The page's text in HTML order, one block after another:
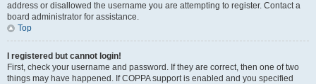
address or disallowed the username you are attempting to register. Contact a
board administrator for assistance.
Top
I registered but cannot login!
First, check your username and password. If they are correct, then one of two
things may have happened. If COPPA support is enabled and you specified